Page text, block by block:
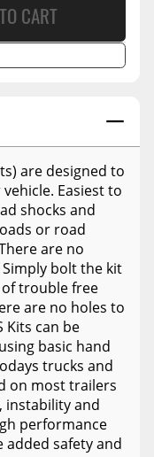
are designed to
Easiest to
shocks and
or road
are no
bolt the kit
trouble free
are no holes to
Kits can be
basic hand
trucks and
on most trailers
instability and
performance
added safety and
CART